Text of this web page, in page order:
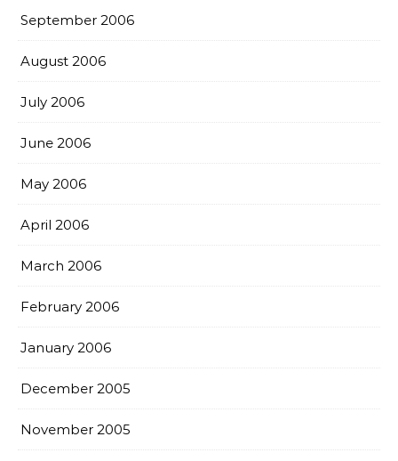
September 2006
August 2006
July 2006
June 2006
May 2006
April 2006
March 2006
February 2006
January 2006
December 2005
November 2005